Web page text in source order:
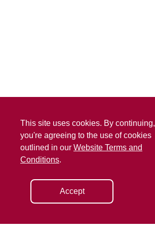
This site uses cookies. By continuing,
you're agreeing to the use of cookies
outlined in our Website Terms and
Conditions.
Accept